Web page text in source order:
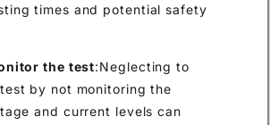
times and potential safety
the test:Neglecting to
by not monitoring the
and current levels can